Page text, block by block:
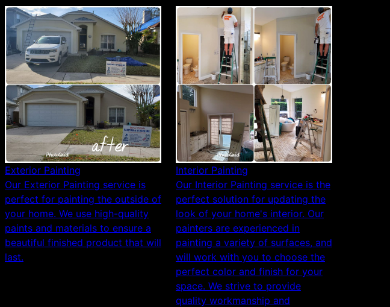
Exterior Painting
Our Exterior Painting service is
perfect for painting the outside of
your home. We use high-quality
paints and materials to ensure a
beautiful finished product that will
last.
Interior Painting
Our Interior Painting service is the
perfect solution for updating the
look of your home's interior. Our
painters are experienced in
painting a variety of surfaces, and
will work with you to choose the
perfect color and finish for your
space. We strive to provide
quality workmanship and